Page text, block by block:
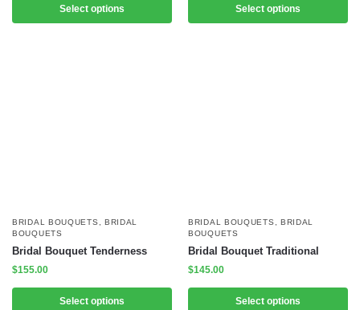
Select options Select options
BRIDAL BOUQUETS , BRIDAL
BOUQUETS
Bridal Bouquet Tenderness
$155.00
Select options
BRIDAL BOUQUETS , BRIDAL
BOUQUETS
Bridal Bouquet Traditional
$145.00
Select options